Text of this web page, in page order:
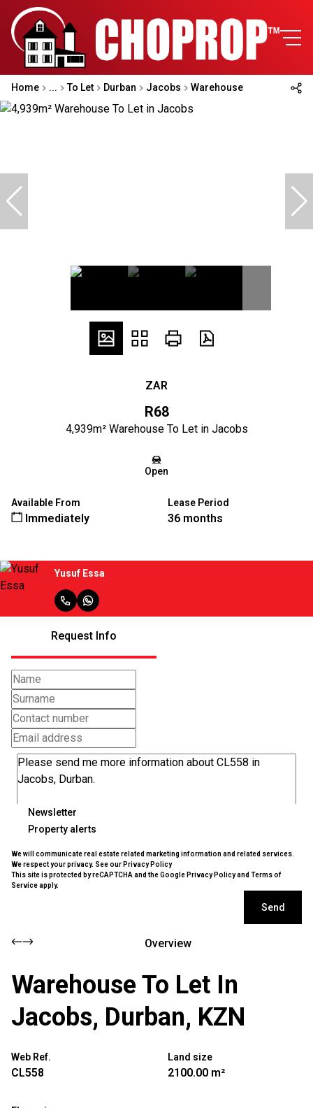
Home ... To Let Durban Jacobs Warehouse
ZAR
R68
4,939m² Warehouse To Let in Jacobs
Open
Available From
Immediately
Lease Period
36 months
Yusuf Essa
Request Info
Newsletter
Property alerts
We will communicate real estate related marketing information and related services.
We respect your privacy. See our Privacy Policy
This site is protected by reCAPTCHA and the Google Privacy Policyand Terms of
Serviceapply.
Send
Overview
Warehouse To Let In
Jacobs, Durban, KZN
Web Ref.
CL558
Land size
2100.00 m²